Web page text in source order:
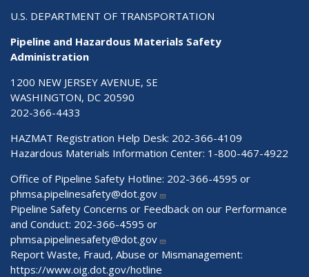
U.S. DEPARTMENT OF TRANSPORTATION
Pipeline and Hazardous Materials Safety
Administration
1200 NEW JERSEY AVENUE, SE
WASHINGTON, DC 20590
202-366-4433
HAZMAT Registration Help Desk: 202-366-4109
Hazardous Materials Information Center: 1-800-467-4922
Office of Pipeline Safety Hotline: 202-366-4595 or
phmsa.pipelinesafety@dot.gov
Pipeline Safety Concerns or Feedback on our Performance
and Conduct: 202-366-4595 or
phmsa.pipelinesafety@dot.gov
Report Waste, Fraud, Abuse or Mismanagement:
https://www.oig.dot.gov/hotline